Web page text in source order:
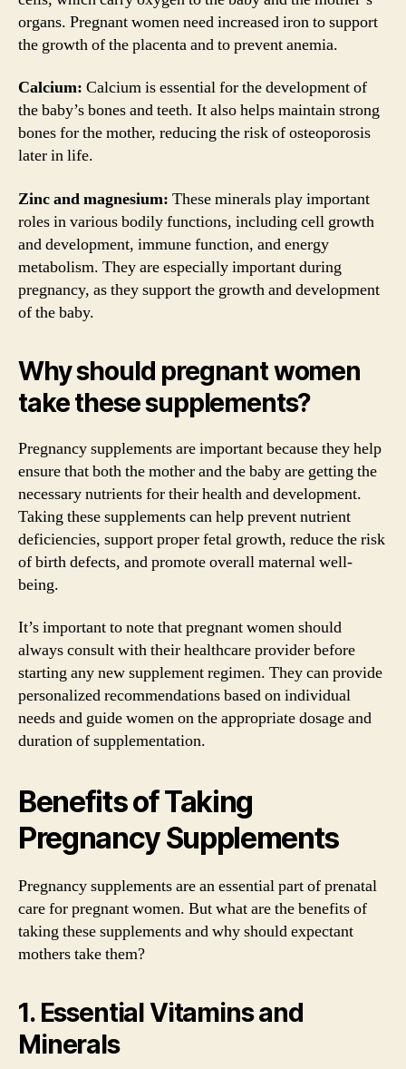
organs. Pregnant women need increased iron to support
the growth of the placenta and to prevent anemia.
Calcium: Calcium is essential for the development of
the baby’s bones and teeth. It also helps maintain strong
bones for the mother, reducing the risk of osteoporosis
later in life.
Zinc and magnesium: These minerals play important
roles in various bodily functions, including cell growth
and development, immune function, and energy
metabolism. They are especially important during
pregnancy, as they support the growth and development
of the baby.
Why should pregnant women
take these supplements?
Pregnancy supplements are important because they help
ensure that both the mother and the baby are getting the
necessary nutrients for their health and development.
Taking these supplements can help prevent nutrient
deficiencies, support proper fetal growth, reduce the risk
of birth defects, and promote overall maternal well-
being.
It’s important to note that pregnant women should
always consult with their healthcare provider before
starting any new supplement regimen. They can provide
personalized recommendations based on individual
needs and guide women on the appropriate dosage and
duration of supplementation.
Benefits of Taking
Pregnancy Supplements
Pregnancy supplements are an essential part of prenatal
care for pregnant women. But what are the benefits of
taking these supplements and why should expectant
mothers take them?
1. Essential Vitamins and
Minerals